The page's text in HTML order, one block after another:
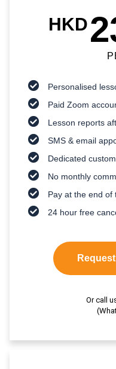
HKD
Personalised
Paid Zoom
Lesson reports
SMS & email
Dedicated
No monthly
Pay at the end of
24 hour free
Or call